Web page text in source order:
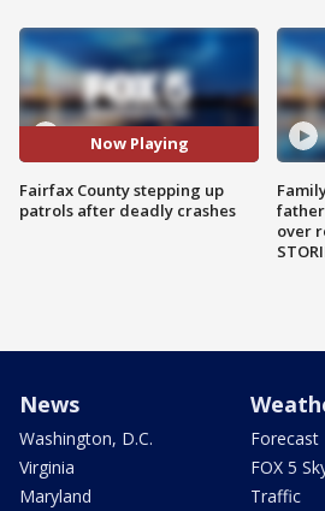
Now Playing
Fairfax County stepping up
patrols after deadly crashes
over
News
Washington, D.C.
Virginia
Maryland
Forecast
FOX 5
Traffic